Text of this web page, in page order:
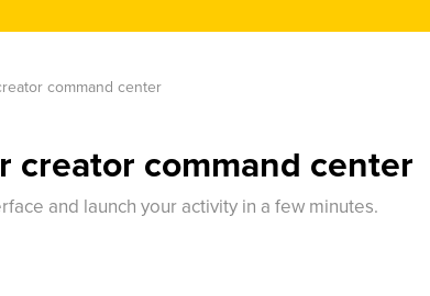
command center
creator command center
and launch your activity in a few minutes.